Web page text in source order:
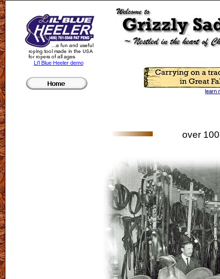
over
Li'l Blue Heeler demo